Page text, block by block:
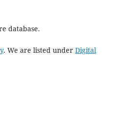
database.
. We are listed under Digital